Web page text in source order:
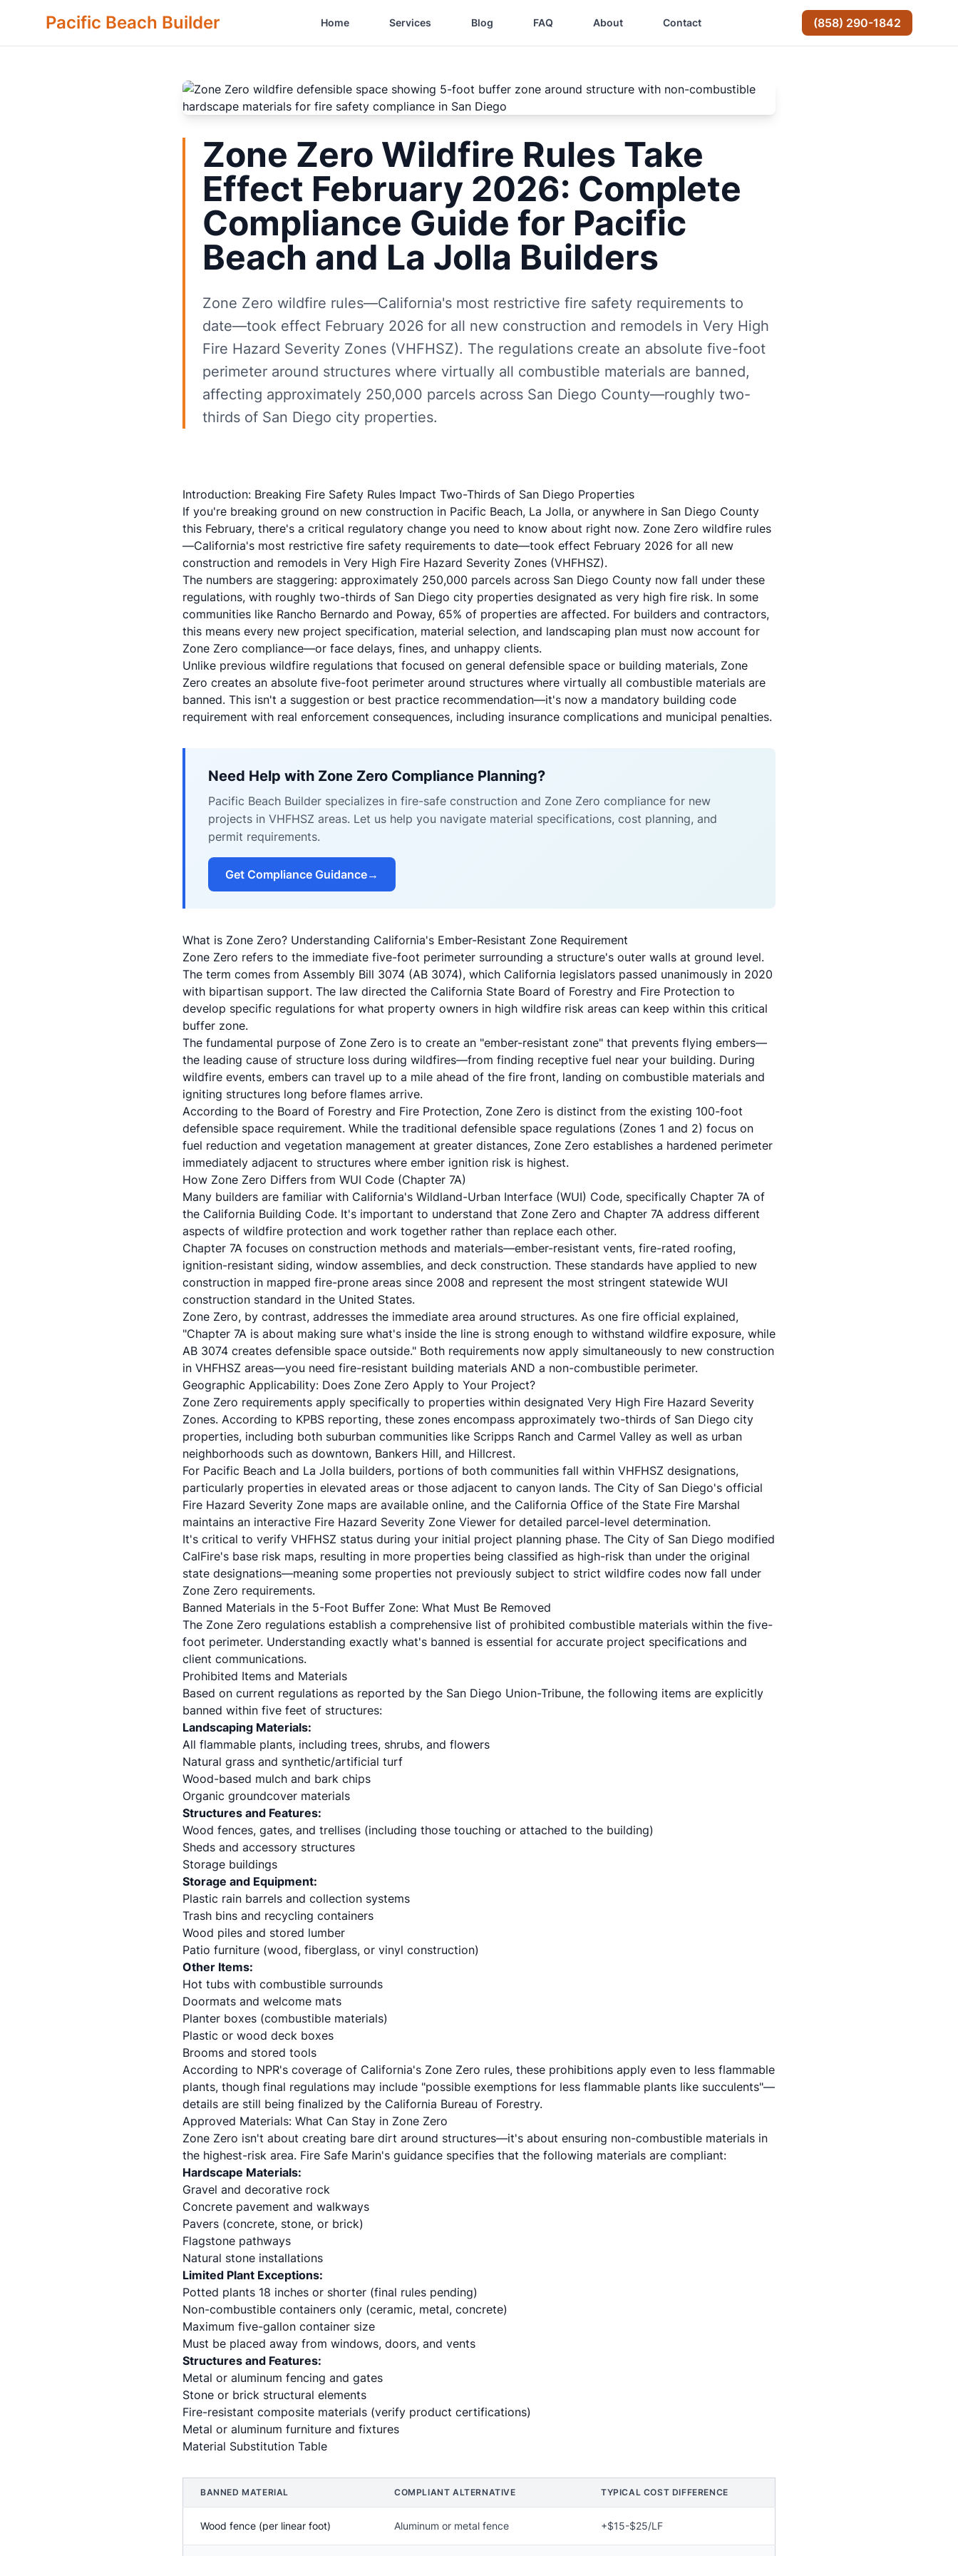
Pacific Beach Builder Home Services Blog FAQ About Contact (858) 290-1842
Zone Zero Wildfire Rules Take
Effect February 2026: Complete
Compliance Guide for Pacific
Beach and La Jolla Builders
Zone Zero wildfire rules—California's most restrictive fire safety requirements to
date—took effect February 2026 for all new construction and remodels in Very High
Fire Hazard Severity Zones (VHFHSZ). The regulations create an absolute five-foot
perimeter around structures where virtually all combustible materials are banned,
affecting approximately 250,000 parcels across San Diego County—roughly two-
thirds of San Diego city properties.
Introduction: Breaking Fire Safety Rules Impact Two-Thirds of San Diego Properties
If you're breaking ground on new construction in Pacific Beach, La Jolla, or anywhere in San Diego County
this February, there's a critical regulatory change you need to know about right now. Zone Zero wildfire rules
—California's most restrictive fire safety requirements to date—took effect February 2026 for all new
construction and remodels in Very High Fire Hazard Severity Zones (VHFHSZ).
The numbers are staggering: approximately 250,000 parcels across San Diego County now fall under these
regulations, with roughly two-thirds of San Diego city properties designated as very high fire risk. In some
communities like Rancho Bernardo and Poway, 65% of properties are affected. For builders and contractors,
this means every new project specification, material selection, and landscaping plan must now account for
Zone Zero compliance—or face delays, fines, and unhappy clients.
Unlike previous wildfire regulations that focused on general defensible space or building materials, Zone
Zero creates an absolute five-foot perimeter around structures where virtually all combustible materials are
banned. This isn't a suggestion or best practice recommendation—it's now a mandatory building code
requirement with real enforcement consequences, including insurance complications and municipal penalties.
Need Help with Zone Zero Compliance Planning?
Pacific Beach Builder specializes in fire-safe construction and Zone Zero compliance for new
projects in VHFHSZ areas. Let us help you navigate material specifications, cost planning, and
permit requirements.
Get Compliance Guidance→
What is Zone Zero? Understanding California's Ember-Resistant Zone Requirement
Zone Zero refers to the immediate five-foot perimeter surrounding a structure's outer walls at ground level.
The term comes from Assembly Bill 3074 (AB 3074), which California legislators passed unanimously in 2020
with bipartisan support. The law directed the California State Board of Forestry and Fire Protection to
develop specific regulations for what property owners in high wildfire risk areas can keep within this critical
buffer zone.
The fundamental purpose of Zone Zero is to create an "ember-resistant zone" that prevents flying embers—
the leading cause of structure loss during wildfires—from finding receptive fuel near your building. During
wildfire events, embers can travel up to a mile ahead of the fire front, landing on combustible materials and
igniting structures long before flames arrive.
According to the Board of Forestry and Fire Protection, Zone Zero is distinct from the existing 100-foot
defensible space requirement. While the traditional defensible space regulations (Zones 1 and 2) focus on
fuel reduction and vegetation management at greater distances, Zone Zero establishes a hardened perimeter
immediately adjacent to structures where ember ignition risk is highest.
How Zone Zero Differs from WUI Code (Chapter 7A)
Many builders are familiar with California's Wildland-Urban Interface (WUI) Code, specifically Chapter 7A of
the California Building Code. It's important to understand that Zone Zero and Chapter 7A address different
aspects of wildfire protection and work together rather than replace each other.
Chapter 7A focuses on construction methods and materials—ember-resistant vents, fire-rated roofing,
ignition-resistant siding, window assemblies, and deck construction. These standards have applied to new
construction in mapped fire-prone areas since 2008 and represent the most stringent statewide WUI
construction standard in the United States.
Zone Zero, by contrast, addresses the immediate area around structures. As one fire official explained,
"Chapter 7A is about making sure what's inside the line is strong enough to withstand wildfire exposure, while
AB 3074 creates defensible space outside." Both requirements now apply simultaneously to new construction
in VHFHSZ areas—you need fire-resistant building materials AND a non-combustible perimeter.
Geographic Applicability: Does Zone Zero Apply to Your Project?
Zone Zero requirements apply specifically to properties within designated Very High Fire Hazard Severity
Zones. According to KPBS reporting, these zones encompass approximately two-thirds of San Diego city
properties, including both suburban communities like Scripps Ranch and Carmel Valley as well as urban
neighborhoods such as downtown, Bankers Hill, and Hillcrest.
For Pacific Beach and La Jolla builders, portions of both communities fall within VHFHSZ designations,
particularly properties in elevated areas or those adjacent to canyon lands. The City of San Diego's official
Fire Hazard Severity Zone maps are available online, and the California Office of the State Fire Marshal
maintains an interactive Fire Hazard Severity Zone Viewer for detailed parcel-level determination.
It's critical to verify VHFHSZ status during your initial project planning phase. The City of San Diego modified
CalFire's base risk maps, resulting in more properties being classified as high-risk than under the original
state designations—meaning some properties not previously subject to strict wildfire codes now fall under
Zone Zero requirements.
Banned Materials in the 5-Foot Buffer Zone: What Must Be Removed
The Zone Zero regulations establish a comprehensive list of prohibited combustible materials within the five-
foot perimeter. Understanding exactly what's banned is essential for accurate project specifications and
client communications.
Prohibited Items and Materials
Based on current regulations as reported by the San Diego Union-Tribune, the following items are explicitly
banned within five feet of structures:
Landscaping Materials:
All flammable plants, including trees, shrubs, and flowers
Natural grass and synthetic/artificial turf
Wood-based mulch and bark chips
Organic groundcover materials
Structures and Features:
Wood fences, gates, and trellises (including those touching or attached to the building)
Sheds and accessory structures
Storage buildings
Storage and Equipment:
Plastic rain barrels and collection systems
Trash bins and recycling containers
Wood piles and stored lumber
Patio furniture (wood, fiberglass, or vinyl construction)
Other Items:
Hot tubs with combustible surrounds
Doormats and welcome mats
Planter boxes (combustible materials)
Plastic or wood deck boxes
Brooms and stored tools
According to NPR's coverage of California's Zone Zero rules, these prohibitions apply even to less flammable
plants, though final regulations may include "possible exemptions for less flammable plants like succulents"—
details are still being finalized by the California Bureau of Forestry.
Approved Materials: What Can Stay in Zone Zero
Zone Zero isn't about creating bare dirt around structures—it's about ensuring non-combustible materials in
the highest-risk area. Fire Safe Marin's guidance specifies that the following materials are compliant:
Hardscape Materials:
Gravel and decorative rock
Concrete pavement and walkways
Pavers (concrete, stone, or brick)
Flagstone pathways
Natural stone installations
Limited Plant Exceptions:
Potted plants 18 inches or shorter (final rules pending)
Non-combustible containers only (ceramic, metal, concrete)
Maximum five-gallon container size
Must be placed away from windows, doors, and vents
Structures and Features:
Metal or aluminum fencing and gates
Stone or brick structural elements
Fire-resistant composite materials (verify product certifications)
Metal or aluminum furniture and fixtures
Material Substitution Table
BANNED MATERIAL COMPLIANT ALTERNATIVE TYPICAL COST DIFFERENCE
Wood fence (per linear foot) Aluminum or metal fence +$15-$25/LF